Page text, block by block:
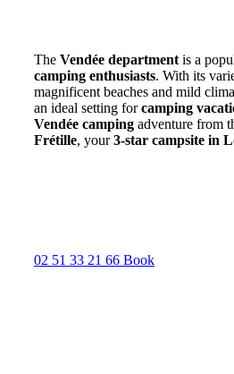
The Vendée department is a
camping enthusiasts. With its
magnificent beaches and mild
an ideal setting forcamping
Vendée camping adventure from
Frétille, your3-star campsite in
02 51 33 21 66 Book